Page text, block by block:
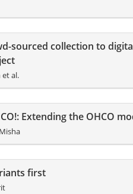
sourced collection to
et al.
Extending the OHCO
first